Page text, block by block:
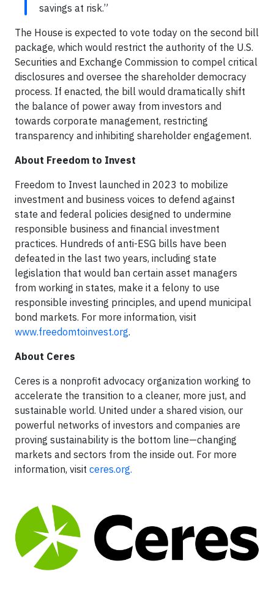
savings at risk.”
The House is expected to vote today on the second bill
package, which would restrict the authority of the U.S.
Securities and Exchange Commission to compel critical
disclosures and oversee the shareholder democracy
process. If enacted, the bill would dramatically shift
the balance of power away from investors and
towards corporate management, restricting
transparency and inhibiting shareholder engagement.
About Freedom to Invest
Freedom to Invest launched in 2023 to mobilize
investment and business voices to defend against
state and federal policies designed to undermine
responsible business and financial investment
practices. Hundreds of anti-ESG bills have been
defeated in the last two years, including state
legislation that would ban certain asset managers
from working in states, make it a felony to use
responsible investing principles, and upend municipal
bond markets. For more information, visit
www.freedomtoinvest.org.
About Ceres
Ceres is a nonprofit advocacy organization working to
accelerate the transition to a cleaner, more just, and
sustainable world. United under a shared vision, our
powerful networks of investors and companies are
proving sustainability is the bottom line—changing
markets and sectors from the inside out. For more
information, visit ceres.org.